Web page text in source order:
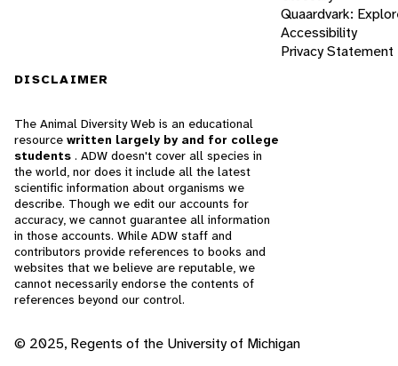
Quaardvark:
Accessibility
Privacy Statement
DISCLAIMER
The Animal Diversity Web is an educational
resource written largely by and for college
students . ADW doesn't cover all species in
the world, nor does it include all the latest
scientific information about organisms we
describe. Though we edit our accounts for
accuracy, we cannot guarantee all information
in those accounts. While ADW staff and
contributors provide references to books and
websites that we believe are reputable, we
cannot necessarily endorse the contents of
references beyond our control.
© 2025, Regents of the University of Michigan